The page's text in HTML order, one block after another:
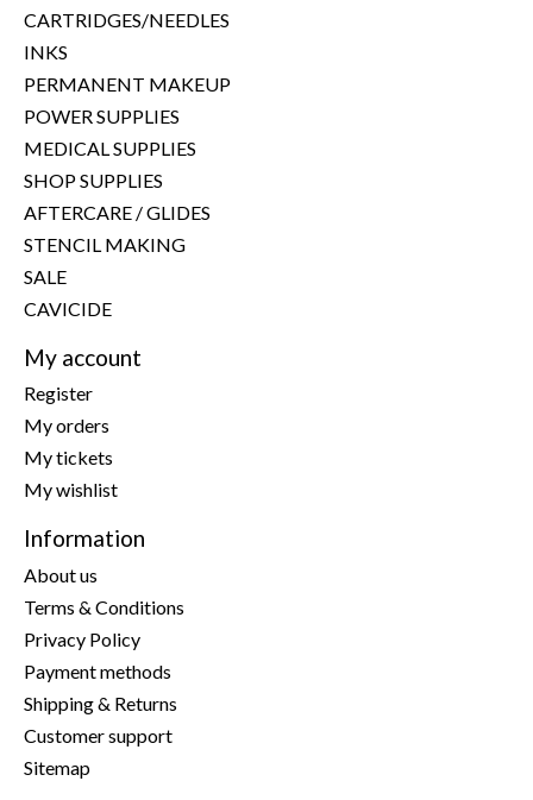
CARTRIDGES/NEEDLES
INKS
PERMANENT MAKEUP
POWER SUPPLIES
MEDICAL SUPPLIES
SHOP SUPPLIES
AFTERCARE / GLIDES
STENCIL MAKING
SALE
CAVICIDE
My account
Register
My orders
My tickets
My wishlist
Information
About us
Terms & Conditions
Privacy Policy
Payment methods
Shipping & Returns
Customer support
Sitemap